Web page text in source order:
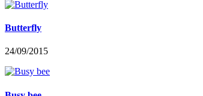
Butterfly
24/09/2015